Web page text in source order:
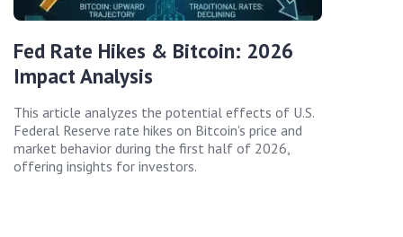
Fed Rate Hikes & Bitcoin: 2026
Impact Analysis
This article analyzes the potential effects of U.S.
Federal Reserve rate hikes on Bitcoin's price and
market behavior during the first half of 2026,
offering insights for investors.